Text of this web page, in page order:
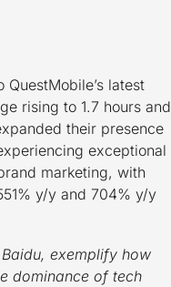
latest
rising to 1.7 hours and
their presence
exceptional
marketing, with
y/y and 704% y/y
exemplify how
dominance of tech